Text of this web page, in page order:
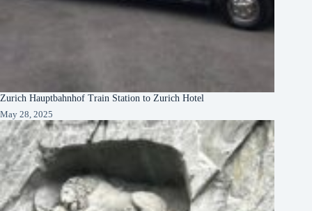
Zurich Hauptbahnhof Train Station to Zurich Hotel
May 28, 2025